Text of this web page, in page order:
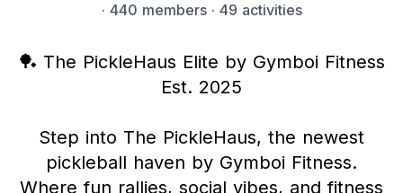
· 440 members· 49 activities
🏓 The PickleHaus Elite by Gymboi Fitness
Est. 2025
Step into The PickleHaus, the newest
pickleball haven by Gymboi Fitness.
Where fun rallies, social vibes, and fitness